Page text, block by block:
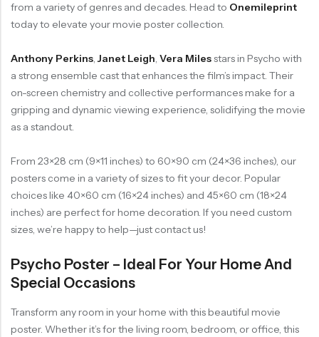
from a variety of genres and decades. Head to Onemileprint
today to elevate your movie poster collection.
Anthony Perkins,Janet Leigh, Vera Milesstars in Psycho with
a strong ensemble cast that enhances the film’s impact. Their
on-screen chemistry and collective performances make for a
gripping and dynamic viewing experience, solidifying the movie
as a standout.
From 23×28 cm (9×11 inches) to 60×90 cm (24×36 inches), our
posters come in a variety of sizes to fit your decor. Popular
choices like 40×60 cm (16×24 inches) and 45×60 cm (18×24
inches) are perfect for home decoration. If you need custom
sizes, we’re happy to help—just contact us!
Psycho Poster – Ideal For Your Home And
Special Occasions
Transform any room in your home with this beautiful movie
poster. Whether it’s for the living room, bedroom, or office, this